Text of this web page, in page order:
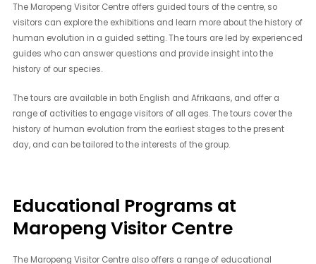
The Maropeng Visitor Centre offers guided tours of the centre, so
visitors can explore the exhibitions and learn more about the history of
human evolution in a guided setting. The tours are led by experienced
guides who can answer questions and provide insight into the
history of our species.
The tours are available in both English and Afrikaans, and offer a
range of activities to engage visitors of all ages. The tours cover the
history of human evolution from the earliest stages to the present
day, and can be tailored to the interests of the group.
Educational Programs at
Maropeng Visitor Centre
The Maropeng Visitor Centre also offers a range of educational